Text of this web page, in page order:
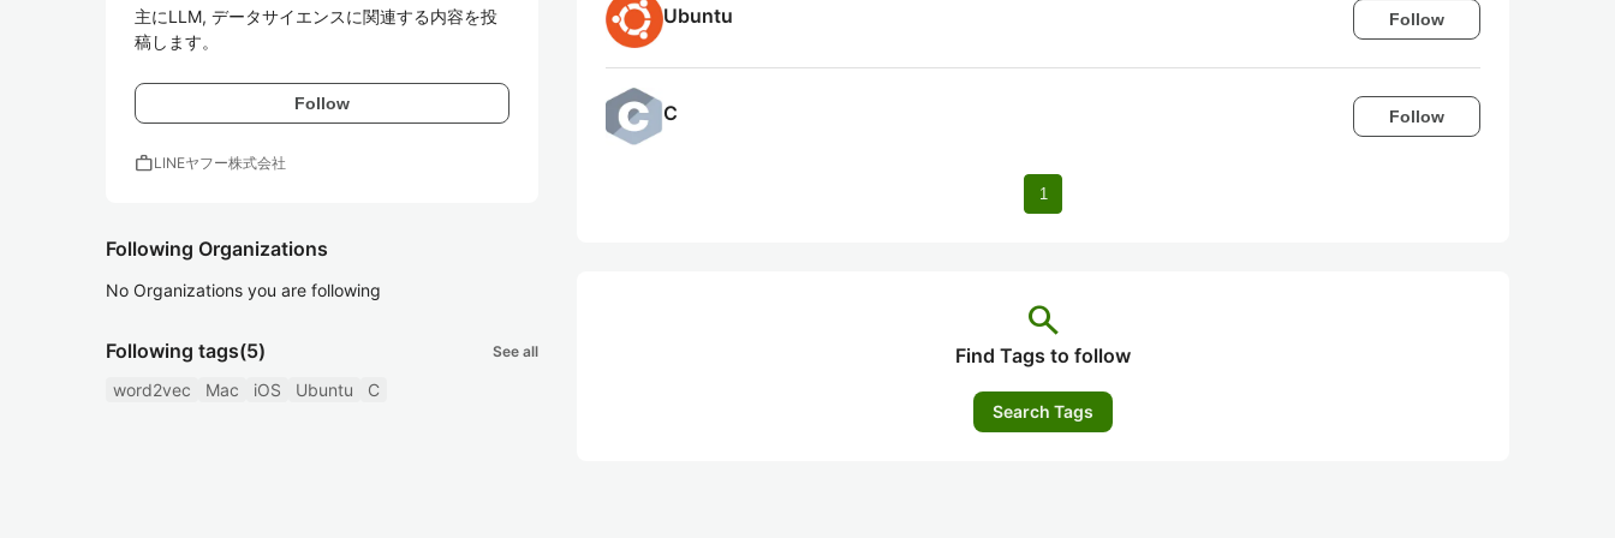
主にLLM, データサイエンスに関連する内容を投
稿します。
Follow
workLINEヤフー株式会社
Following Organizations
No Organizations you are following
Following tags(5) See all
word2vec Mac iOS Ubuntu C
Ubuntu Follow
C Follow
1
search
Find Tags to follow
Search Tags